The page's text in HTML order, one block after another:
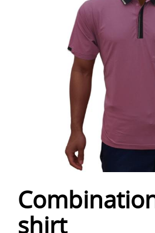
shirt